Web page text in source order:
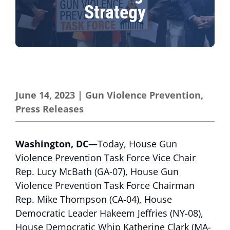
Strategy
June 14, 2023 | Gun Violence Prevention,
Press Releases
Washington, DC—Today, House Gun
Violence Prevention Task Force Vice Chair
Rep. Lucy McBath (GA-07), House Gun
Violence Prevention Task Force Chairman
Rep. Mike Thompson (CA-04), House
Democratic Leader Hakeem Jeffries (NY-08),
House Democratic Whip Katherine Clark (MA-